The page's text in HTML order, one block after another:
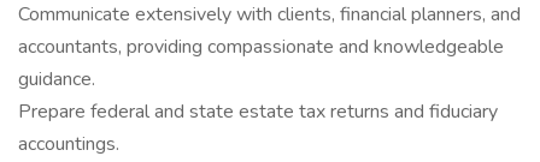
Communicate extensively with clients, financial planners, and
accountants, providing compassionate and knowledgeable
guidance.
Prepare federal and state estate tax returns and fiduciary
accountings.